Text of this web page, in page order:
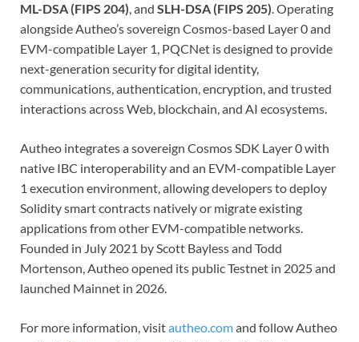
ML-DSA (FIPS 204), and SLH-DSA (FIPS 205). Operating
alongside Autheo’s sovereign Cosmos-based Layer 0 and
EVM-compatible Layer 1, PQCNet is designed to provide
next-generation security for digital identity,
communications, authentication, encryption, and trusted
interactions across Web, blockchain, and AI ecosystems.
Autheo integrates a sovereign Cosmos SDK Layer 0 with
native IBC interoperability and an EVM-compatible Layer
1 execution environment, allowing developers to deploy
Solidity smart contracts natively or migrate existing
applications from other EVM-compatible networks.
Founded in July 2021 by Scott Bayless and Todd
Mortenson, Autheo opened its public Testnet in 2025 and
launched Mainnet in 2026.
For more information, visitautheo.comand follow Autheo